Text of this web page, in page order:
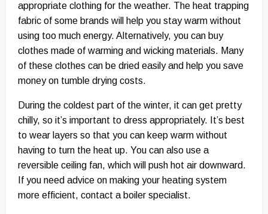
appropriate clothing for the weather. The heat trapping
fabric of some brands will help you stay warm without
using too much energy. Alternatively, you can buy
clothes made of warming and wicking materials. Many
of these clothes can be dried easily and help you save
money on tumble drying costs.
During the coldest part of the winter, it can get pretty
chilly, so it’s important to dress appropriately. It’s best
to wear layers so that you can keep warm without
having to turn the heat up. You can also use a
reversible ceiling fan, which will push hot air downward.
If you need advice on making your heating system
more efficient, contact a boiler specialist.